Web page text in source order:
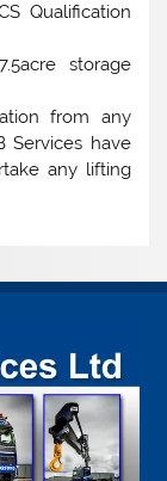
Qualification
storage
from any
Services have
any lifting